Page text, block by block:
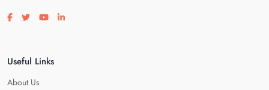
Visit our facebook page
Visit our twitter page
Visit our youtube page
Visit our linkedin page
Useful Links
About Us